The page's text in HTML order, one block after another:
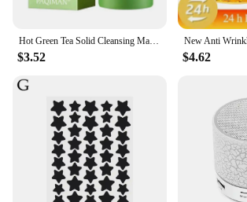
as a special gift to their customers.
Hot Green Tea Solid Cleansing Mask Dispel Acne Blemish Mark Remove Blackhead Acne Smearing Mud Film Hydrating Mask 2024 New
$3.52 $4.62